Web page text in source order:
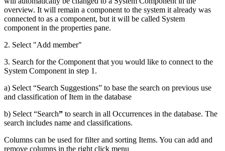
overview. It will remain a component to the system it already was
connected to as a component, but it will be called System
component in the properties pane.
2. Select "Add member"
3. Search for the Component that you would like to connect to the
System Component in step 1.
a) Select “Search Suggestions” to base the search on previous use
and classification of Item in the database
b) Select “Search” to search in all Occurrences in the database. The
search includes name and classifications.
Columns can be used for filter and sorting Items. You can add and
remove columns in the right click menu